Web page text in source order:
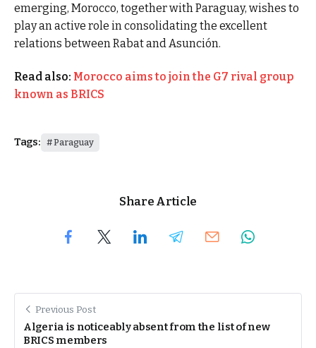
emerging, Morocco, together with Paraguay, wishes to
play an active role in consolidating the excellent
relations between Rabat and Asunción.
Read also: Morocco aims to join the G7 rival group
known as BRICS
Tags: Paraguay
Share Article
Previous Post
Algeria is noticeably absent from the list of new
BRICS members